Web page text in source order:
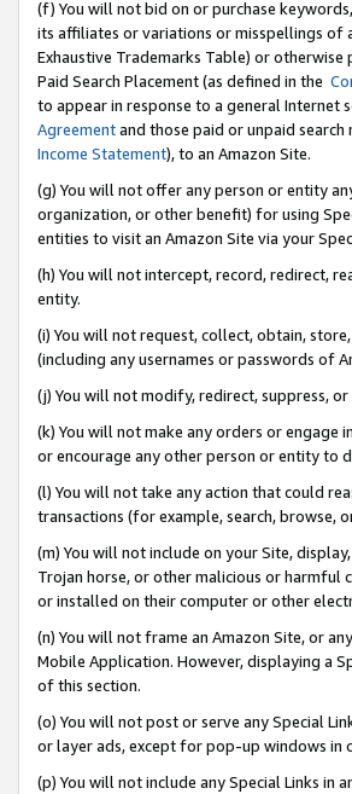
(f) You will not bid on or purchase
its affiliates or variations or misspellings of
Exhaustive Trademarks Table) or
Paid Search Placement (as defined in the
to appear in response to a general Internet
Agreementand those paid or unpaid
Income Statement), to an Amazon Site.
(g) You will not offer any person or entity
organization, or other benefit) for using
entities to visit an Amazon Site via your
(h) You will not intercept, record, redirect,
entity.
(i) You will not request, collect, obtain,
(including any usernames or passwords of
(j) You will not modify, redirect, suppress,
(k) You will not make any orders or engage
or encourage any other person or entity to
(l) You will not take any action that could
transactions (for example, search, browse,
(m) You will not include on your Site,
Trojan horse, or other malicious or
or installed on their computer or other
(n) You will not frame an Amazon Site, or
Mobile Application. However, displaying a
of this section.
(o) You will not post or serve any Special
or layer ads, except for pop-up windows in
(p) You will not include any Special Links in